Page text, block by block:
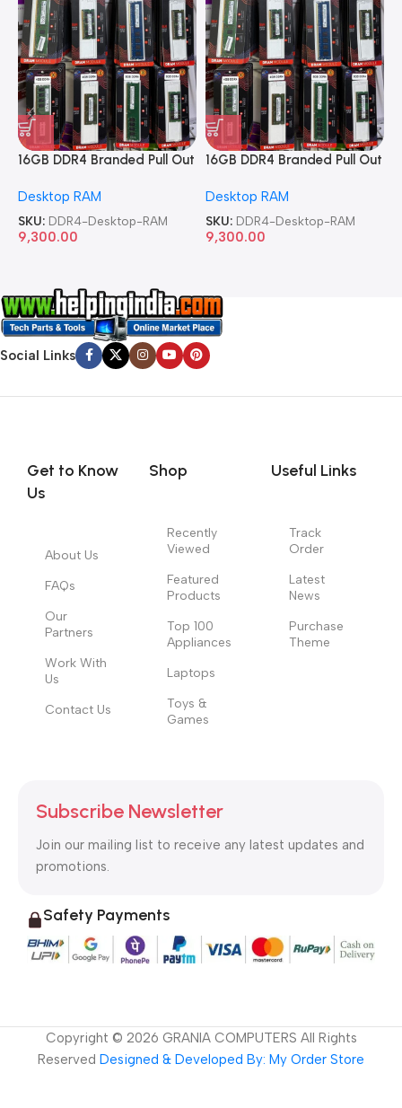
16GB DDR4 Branded Pull Out
Desktop RAM
SKU: DDR4-Desktop-RAM
9,300.00
16GB DDR4 Branded Pull Out
Desktop RAM
SKU: DDR4-Desktop-RAM
9,300.00
Social Links
Get to Know
Us
About Us
FAQs
Our
Partners
Work With
Us
Contact Us
Shop
Recently
Viewed
Featured
Products
Top 100
Appliances
Laptops
Toys &
Games
Useful Links
Track
Order
Latest
News
Purchase
Theme
Subscribe Newsletter
Join our mailing list to receive any latest updates and
promotions.
Safety Payments
Copyright © 2026 GRANIA COMPUTERS All Rights
Reserved Designed & Developed By: My Order Store